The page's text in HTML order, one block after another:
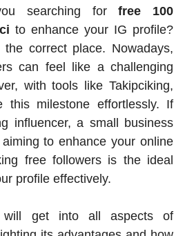
searching forfree 100
to enhance your IG profile?
correct place. Nowadays,
can feel like a challenging
with tools like Takipciking,
this milestone effortlessly. If
influencer, a small business
to enhance your online
free followers is the ideal
profile effectively.
get into all aspects of